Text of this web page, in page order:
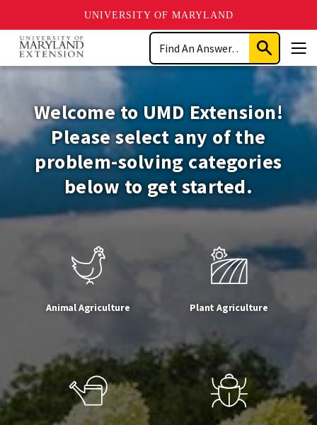
UNIVERSITY OF MARYLAND
Skip
main
Search
Submit
Search
University
Maryland
Extension
Welcome to UMD Extension!
Please select any of the
problem-solving categories
below to get started.
Animal Agriculture Plant Agriculture